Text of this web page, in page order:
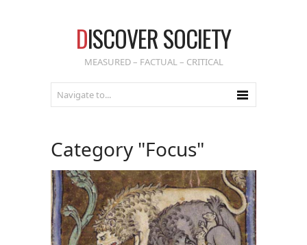
DISCOVER SOCIETY
MEASURED – FACTUAL – CRITICAL
Category "Focus"